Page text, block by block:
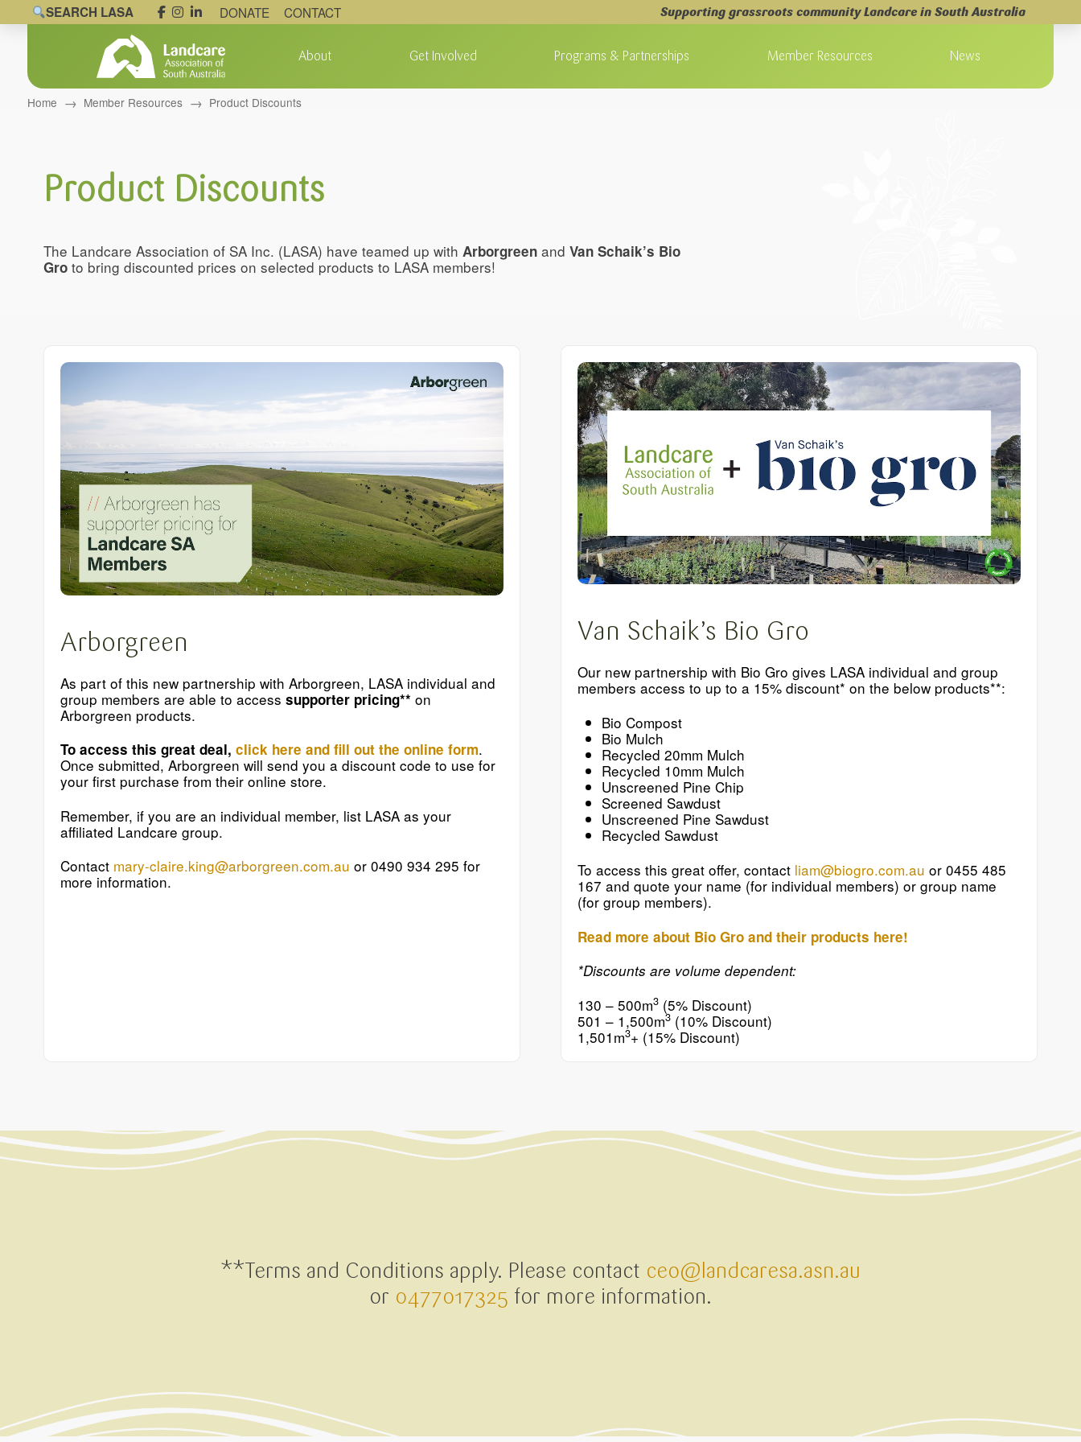
SEARCH LASA DONATE CONTACT Supporting grassroots community Landcare in South Australia
About Get Involved Programs & Partnerships Member Resources News
Home → Member Resources → Product Discounts
Product Discounts
The Landcare Association of SA Inc. (LASA) have teamed up with Arborgreenand Van Schaik’s Bio
Groto bring discounted prices on selected products to LASA members!
Arborgreen
As part of this new partnership with Arborgreen, LASA individual and
group members are able to access supporter pricing** on
Arborgreen products.
To access this great deal, click here and fill out the online form.
Once submitted, Arborgreen will send you a discount code to use for
your first purchase from their online store.
Remember, if you are an individual member, list LASA as your
affiliated Landcare group.
Contact mary-claire.king@arborgreen.com.au or 0490 934 295 for
more information.
Van Schaik’s Bio Gro
Our new partnership with Bio Gro gives LASA individual and group
members access to up to a 15% discount* on the below products**:
Bio Compost
Bio Mulch
Recycled 20mm Mulch
Recycled 10mm Mulch
Unscreened Pine Chip
Screened Sawdust
Unscreened Pine Sawdust
Recycled Sawdust
To access this great offer, contact liam@biogro.com.au or 0455 485
167 and quote your name (for individual members) or group name
(for group members).
Read more about Bio Gro and their products here!
*Discounts are volume dependent:
130 – 500m3 (5% Discount)
501 – 1,500m3 (10% Discount)
1,501m3+ (15% Discount)
**Terms and Conditions apply. Please contact ceo@landcaresa.asn.au
or 0477017325 for more information.